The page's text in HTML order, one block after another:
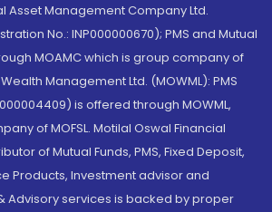
Asset Management Company Ltd.
No.: INP000000670); PMS and Mutual
MOAMC which is group company of
Management Ltd. (MOWML): PMS
is offered through MOWML,
of MOFSL. Motilal Oswal Financial
of Mutual Funds, PMS, Fixed Deposit,
Products, Investment advisor and
Advisory services is backed by proper